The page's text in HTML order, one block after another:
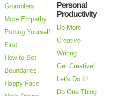
Grumblers
More Empathy
Putting Yourself
First
How to Set
Boundaries
Happy Face
Personal
Productivity
Do More
Creative
Writing
Get Creative!
Let's Do It!
Do One Thing